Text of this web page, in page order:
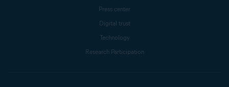
Press center
Digital trust
Technology
Research Participation